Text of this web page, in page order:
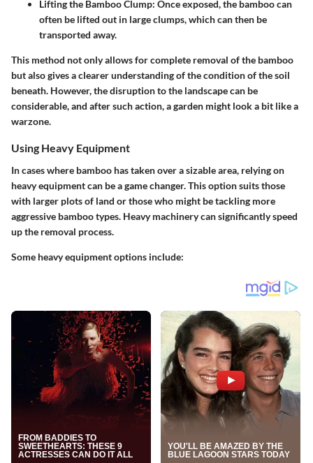
Lifting the Bamboo Clump: Once exposed, the bamboo can
often be lifted out in large clumps, which can then be
transported away.
This method not only allows for complete removal of the bamboo
but also gives a clearer understanding of the condition of the soil
beneath. However, the disruption to the landscape can be
considerable, and after such action, a garden might look a bit like a
warzone.
Using Heavy Equipment
In cases where bamboo has taken over a sizable area, relying on
heavy equipment can be a game changer. This option suits those
with larger plots of land or those who might be tackling more
aggressive bamboo types. Heavy machinery can significantly speed
up the removal process.
Some heavy equipment options include: